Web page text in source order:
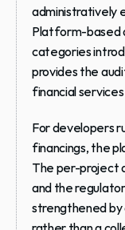
administratively
Platform-based
categories
provides the
financial
For developers
financings, the
The per-project
and the
strengthened by